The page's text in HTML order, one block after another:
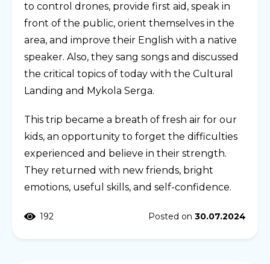
to control drones, provide first aid, speak in
front of the public, orient themselves in the
area, and improve their English with a native
speaker. Also, they sang songs and discussed
the critical topics of today with the Cultural
Landing and Mykola Serga.
This trip became a breath of fresh air for our
kids, an opportunity to forget the difficulties
experienced and believe in their strength.
They returned with new friends, bright
emotions, useful skills, and self-confidence.
192 Posted on 30.07.2024